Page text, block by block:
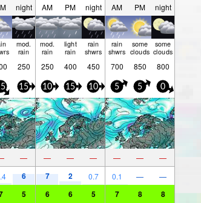
night AM PM night AM PM night
mod.
rain
mod.
rain
light
rain
rain
shwrs
rain
shwrs
some
clouds
some
clouds
250 250 400 450 700 850 800
15 10 15 10 5 5 0
— — — — — — —
6 7 2 0.7 0.1 — —
5 6 6 5 7 8 8